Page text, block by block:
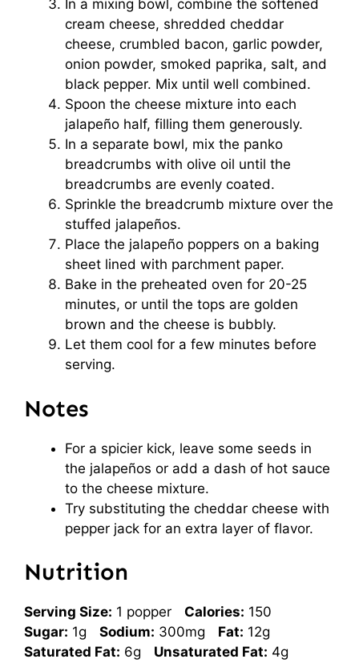
In a mixing bowl, combine the softened
cream cheese, shredded cheddar
cheese, crumbled bacon, garlic powder,
onion powder, smoked paprika, salt, and
black pepper. Mix until well combined.
Spoon the cheese mixture into each
jalapeño half, filling them generously.
In a separate bowl, mix the panko
breadcrumbs with olive oil until the
breadcrumbs are evenly coated.
Sprinkle the breadcrumb mixture over the
stuffed jalapeños.
Place the jalapeño poppers on a baking
sheet lined with parchment paper.
Bake in the preheated oven for 20-25
minutes, or until the tops are golden
brown and the cheese is bubbly.
Let them cool for a few minutes before
serving.
Notes
For a spicier kick, leave some seeds in
the jalapeños or add a dash of hot sauce
to the cheese mixture.
Try substituting the cheddar cheese with
pepper jack for an extra layer of flavor.
Nutrition
Serving Size: 1 popper Calories: 150
Sugar: 1g Sodium: 300mg Fat: 12g
Saturated Fat: 6g Unsaturated Fat: 4g